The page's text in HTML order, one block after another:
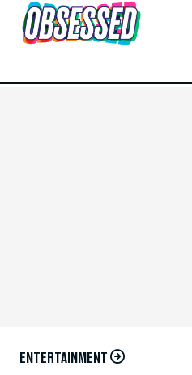
Skip to Main Content
ENTERTAINMENT